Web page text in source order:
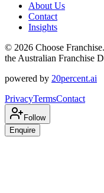
About Us
Contact
Insights
© 2026 Choose
the Australian Franchise
powered by 20percent.ai
PrivacyTermsContact
Follow
Enquire